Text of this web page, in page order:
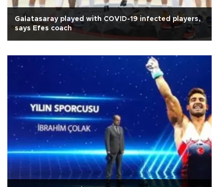
Galatasaray played with COVID-19 infected players,
says Efes coach